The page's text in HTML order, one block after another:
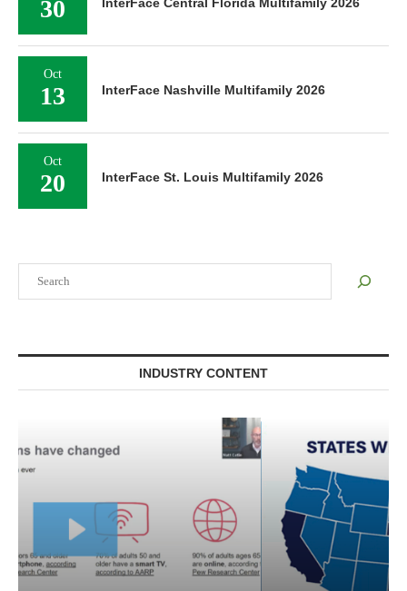
INDUSTRY CONTENT
30
Oct
13 InterFace Nashville Multifamily 2026
Oct
20 InterFace St. Louis Multifamily 2026